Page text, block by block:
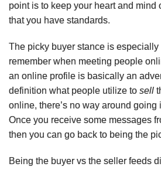
point is to keep your heart and mind
that you have standards.
The picky buyer stance is especially
remember when meeting people
an online profile is basically an
definition what people utilize to sell
online, there’s no way around
Once you receive some messages
then you can go back to being the
Being the buyer vs the seller feeds